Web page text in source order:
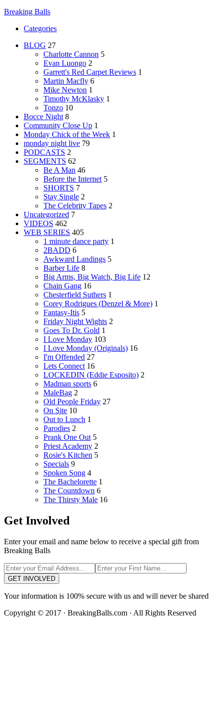
Breaking Balls
Categories
BLOG 27
Charlotte Cannon 5
Evan Luongo 2
Garrett's Red Carpet Reviews 1
Martin Macfly 6
Mike Newton 1
Timothy McKlasky 1
Tonzo 10
Bocce Night 8
Community Close Up 1
Monday Chick of the Week 1
monday night live 79
PODCASTS 2
SEGMENTS 62
Be A Man 46
Before the Internet 5
SHORTS 7
Stay Single 2
The Celebrity Tapes 2
Uncategorized 7
VIDEOS 462
WEB SERIES 405
1 minute dance party 1
2BADD 6
Awkward Landings 5
Barber Life 8
Big Arms, Big Watch, Big Life 12
Chain Gang 16
Chesterfield Suthers 1
Corey Rodrigues (Denzel & More) 1
Fantasy-Itis 5
Friday Night Wights 2
Goes To Dr. Gold 1
I Love Monday 103
I Love Monday (Originals) 16
I'm Offended 27
Lets Connect 16
LOCKEDIN (Eddie Esposito) 2
Madman sports 6
MaleBag 2
Old People Friday 27
On Site 10
Out to Lunch 1
Parodies 2
Prank One Out 5
Priest Academy 2
Rosie's Kitchen 5
Specials 9
Spoken Song 4
The Bachelorette 1
The Countdown 6
The Thirsty Male 16
Get Involved
Enter your email and name below to receive a special gift from
Breaking Balls
GET INVOLVED
Your information is 100% secure with us and will never be shared
Copyright © 2017 · BreakingBalls.com · All Rights Reserved